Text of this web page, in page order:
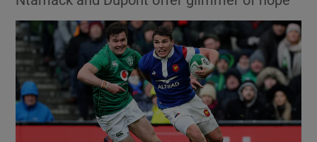
Show Environment sub sections
Show Technology sub sections
Show Science sub sections